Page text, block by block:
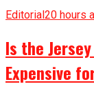
Editorial20 hours
Is the
Expensive